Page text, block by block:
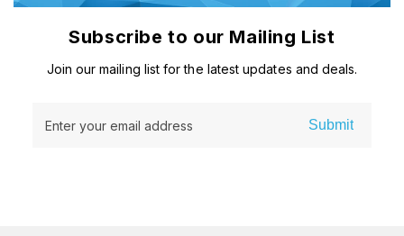
Subscribe to our Mailing List
Join our mailing list for the latest updates and deals.
Enter your email address Submit